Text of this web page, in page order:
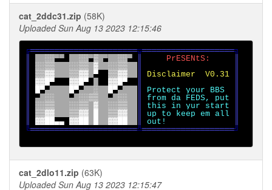
cat_2ddc31.zip (58K)
Uploaded Sun Aug 13 2023 12:15:46
╔══════════════════════╦═══════════════════
░░▀▀ ░░▀▒ ▀ ░░▀ PrESENtS:
░░▒▒   ░░▒▒ ▓  ░░▒▒
▒▒▓▓   ▒▒▓▓ ▀ ▒▒▓▓ Disclaimer  V0.31
▓▓█ ▀ ▓▓█ ▀ ▓▓█ ▀
▀▀ ▀▀ ░  █ ▀▀ Protect your BBS
▀ ░░ ▀ ░░▒▒ ▀ ░░ from da FEDS, put
░░▒▒   ░░▒▒ ▓  ░░▒▒ this in yur start
▒▒▓▓   ▒▒▓▓ █  ▒▒▓▓ up to keep em all
▓▓██ ▄▄ ▓▓██ █  ▓▓██ out!
╚══════════════════════╩═══════════════════╝
cat_2dlo11.zip (63K)
Uploaded Sun Aug 13 2023 12:15:47